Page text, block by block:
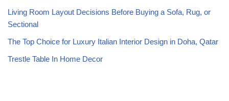
Living Room Layout Decisions Before Buying a Sofa, Rug, or
Sectional
The Top Choice for Luxury Italian Interior Design in Doha, Qatar
Trestle Table In Home Decor